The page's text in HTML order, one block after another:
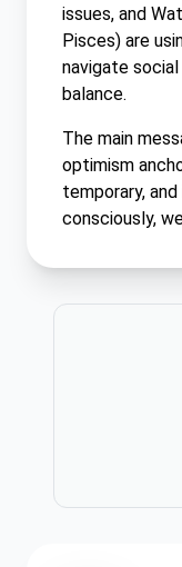
issues, and
Pisces) are
navigate
balance.
The main
optimism
temporary,
consciously,